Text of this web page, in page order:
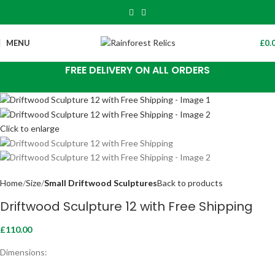
MENU £
FREE DELIVERY ON ALL ORDERS
Click to enlarge
Home Size Small Driftwood SculpturesBack to products
Driftwood Sculpture 12 with Free Shipping
£110.00
Dimensions: